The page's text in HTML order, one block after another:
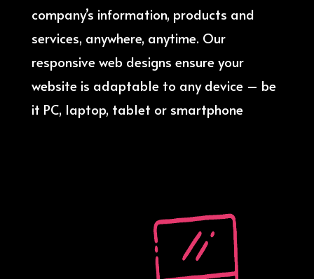
company’s information, products and
services, anywhere, anytime. Our
responsive web designs ensure your
website is adaptable to any device – be
it PC, laptop, tablet or smartphone